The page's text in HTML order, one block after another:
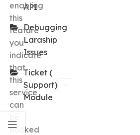
API
Debugging
Laraship
Issues
Ticket (
Support)
Module
enabling
this
feature
you
indicate
that
this
service
can
booked